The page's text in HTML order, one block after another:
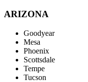
ARIZONA
Goodyear
Mesa
Phoenix
Scottsdale
Tempe
Tucson